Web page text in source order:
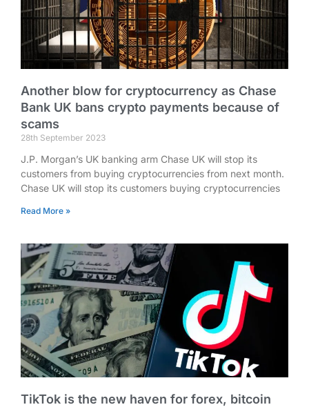
Another blow for cryptocurrency as Chase
Bank UK bans crypto payments because of
scams
28th September 2023
J.P. Morgan’s UK banking arm Chase UK will stop its
customers from buying cryptocurrencies from next month.
Chase UK will stop its customers buying cryptocurrencies
Read More »
TikTok is the new haven for forex, bitcoin